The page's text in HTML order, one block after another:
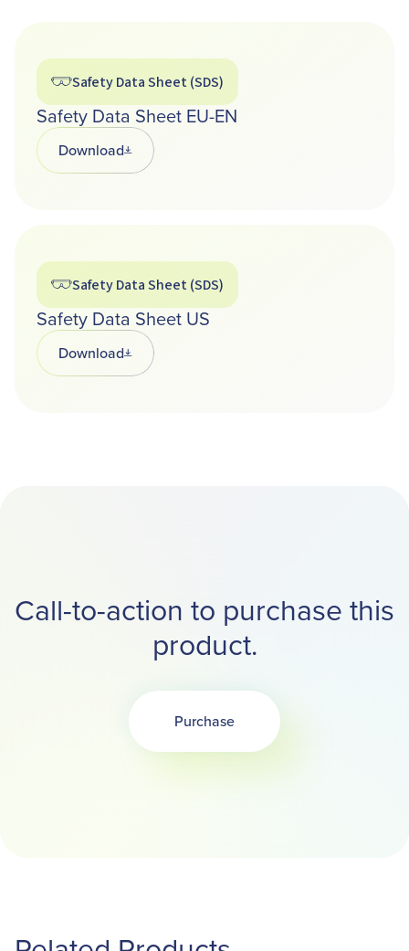
Safety Data Sheet (SDS)
Safety Data Sheet EU-EN
DownloadOpens in a new tab
Safety Data Sheet (SDS)
Safety Data Sheet US
DownloadOpens in a new tab
Call-to-action to purchase this
product.
PurchaseOpens in a new tab